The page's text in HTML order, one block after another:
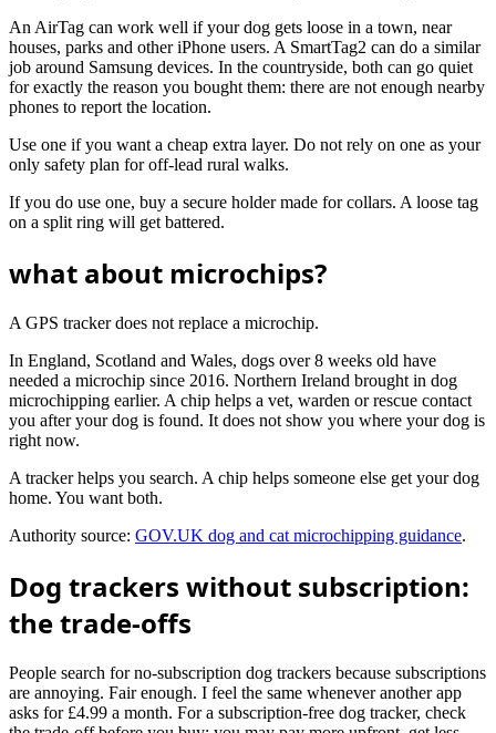
An AirTag can work well if your dog gets loose in a town, near
houses, parks and other iPhone users. A SmartTag2 can do a similar
job around Samsung devices. In the countryside, both can go quiet
for exactly the reason you bought them: there are not enough nearby
phones to report the location.
Use one if you want a cheap extra layer. Do not rely on one as your
only safety plan for off-lead rural walks.
If you do use one, buy a secure holder made for collars. A loose tag
on a split ring will get battered.
what about microchips?
A GPS tracker does not replace a microchip.
In England, Scotland and Wales, dogs over 8 weeks old have
needed a microchip since 2016. Northern Ireland brought in dog
microchipping earlier. A chip helps a vet, warden or rescue contact
you after your dog is found. It does not show you where your dog is
right now.
A tracker helps you search. A chip helps someone else get your dog
home. You want both.
Authority source: GOV.UK dog and cat microchipping guidance.
Dog trackers without subscription:
the trade-offs
People search for no-subscription dog trackers because subscriptions
are annoying. Fair enough. I feel the same whenever another app
asks for £4.99 a month. For a subscription-free dog tracker, check